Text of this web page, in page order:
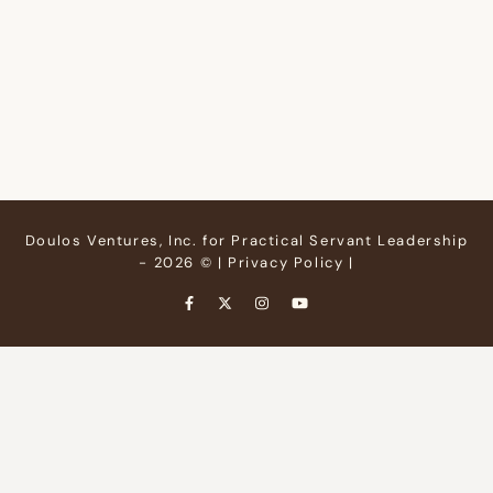
Doulos Ventures, Inc. for Practical Servant Leadership
- 2026 © | Privacy Policy |